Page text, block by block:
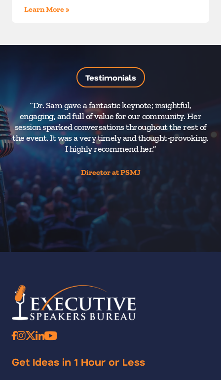
Learn More »
Testimonials
“Dr. Sam gave a fantastic keynote; insightful,
engaging, and full of value for our community. Her
session sparked conversations throughout the rest of
the event. It was a very timely and thought-provoking.
I highly recommend her.”
Director at PSMJ
Get Ideas in 1 Hour or Less